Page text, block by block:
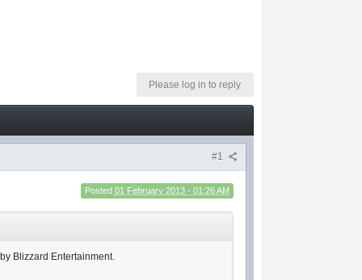
Please log in to reply
#1
Posted 01 February 2013 - 01:26 AM
Blizzard Entertainment.